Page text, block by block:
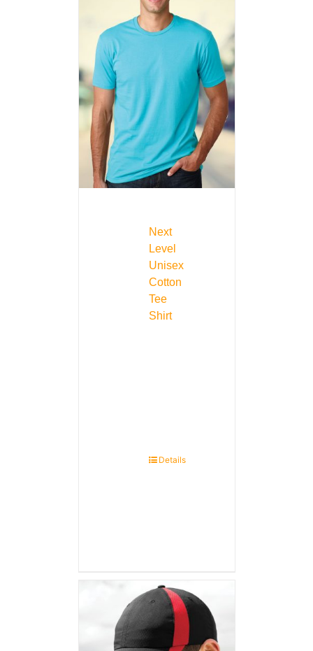
Next
Level
Unisex
Cotton
Tee
Shirt
Details